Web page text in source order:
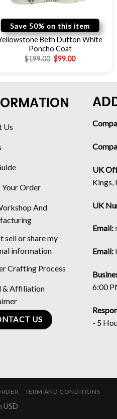
Save 50% on this item
Beth Dutton White
Poncho Coat
$199.00 $99.00
Us
Your Order
And
sell or share my
information
Crafting Process
& Affiliation
US
UK
Kings,
UK
Email:
Email:
6:00
- 5
TERM AND CONDITIONS
USD